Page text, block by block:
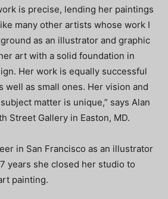
is precise, lending her paintings
many other artists whose work I
as an illustrator and graphic
art with a solid foundation in
Her work is equally successful
well as small ones. Her vision and
matter is unique,” says Alan
Street Gallery in Easton, MD.
in San Francisco as an illustrator
years she closed her studio to
painting.